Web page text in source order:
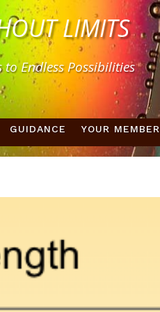
LIMITS
Endless Possibilities
GUIDANCE YOUR